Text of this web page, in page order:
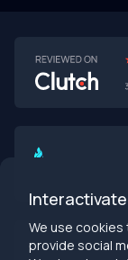
We use
provide social
AI-First
🎯 TL;DR (30-
AI-first MVPs
Smart
2025 is the
behind